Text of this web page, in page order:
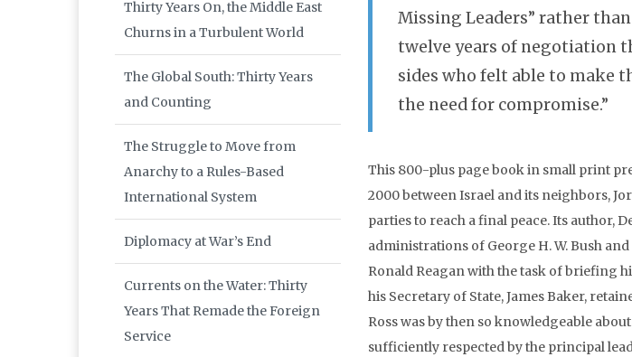
Missing Leaders” rather
twelve years of negotiation
sides who felt able to make
the need for compromise.”
This 800-plus page book in small print
2000 between Israel and its neighbors,
parties to reach a final peace. Its author,
administrations of George H. W. Bush
Ronald Reagan with the task of briefing
his Secretary of State, James Baker,
Ross was by then so knowledgeable
sufficiently respected by the principal
Thirty Years On, the Middle East
Churns in a Turbulent World
The Global South: Thirty Years
and Counting
The Struggle to Move from
Anarchy to a Rules-Based
International System
Diplomacy at War’s End
Currents on the Water: Thirty
Years That Remade the Foreign
Service